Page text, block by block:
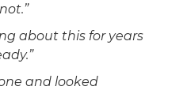
about this for years
and looked